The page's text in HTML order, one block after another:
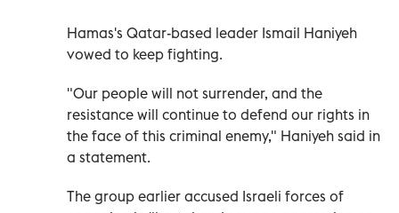
Hamas's Qatar-based leader Ismail Haniyeh
vowed to keep fighting.
"Our people will not surrender, and the
resistance will continue to defend our rights in
the face of this criminal enemy," Haniyeh said in
a statement.
The group earlier accused Israeli forces of